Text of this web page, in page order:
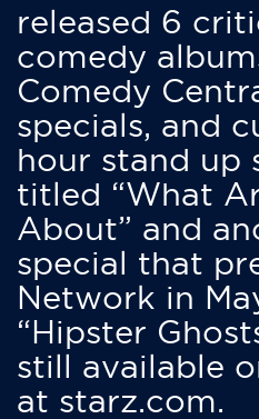
released 6
comedy
Comedy
specials, and
hour stand up
titled “What
About” and
special that
Network in
“Hipster
still available
at starz.com.